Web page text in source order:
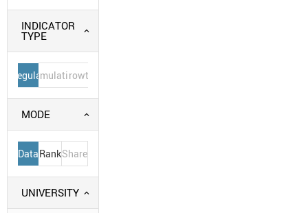
INDICATOR
TYPE
Regular
Cumulative
Growth
MODE
DataRankShare
UNIVERSITY